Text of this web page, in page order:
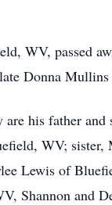
WV, passed
Donna
are his father
WV;
Lewis of
Shannon and